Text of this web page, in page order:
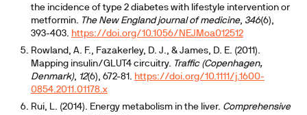
the incidence of type 2 diabetes with lifestyle intervention or
metformin. The New England journal of medicine, 346(6),
393-403. https://doi.org/10.1056/NEJMoa012512
Rowland, A. F., Fazakerley, D. J., & James, D. E. (2011).
Mapping insulin/GLUT4 circuitry. Traffic (Copenhagen,
Denmark), 12(6), 672-81. https://doi.org/10.1111/j.1600-
0854.2011.01178.x
Rui, L. (2014). Energy metabolism in the liver. Comprehensive